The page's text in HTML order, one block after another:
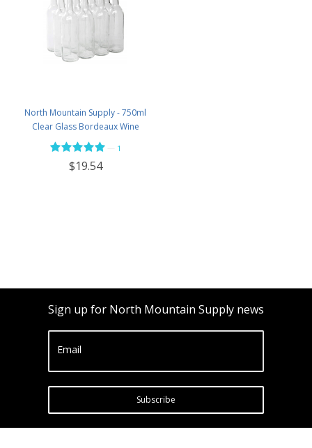
North Mountain Supply - 750ml
Clear Glass Bordeaux Wine
Bottle Flat-Bottomed Screw-Top
Finish - with 28mm Black Plastic
Lids - Case of 12 - Flint
1
$19.54
Sign up for North Mountain Supply news
Email
Subscribe